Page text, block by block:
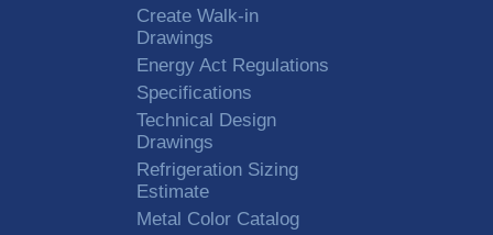
Create Walk-in
Drawings
Energy Act Regulations
Specifications
Technical Design
Drawings
Refrigeration Sizing
Estimate
Metal Color Catalog